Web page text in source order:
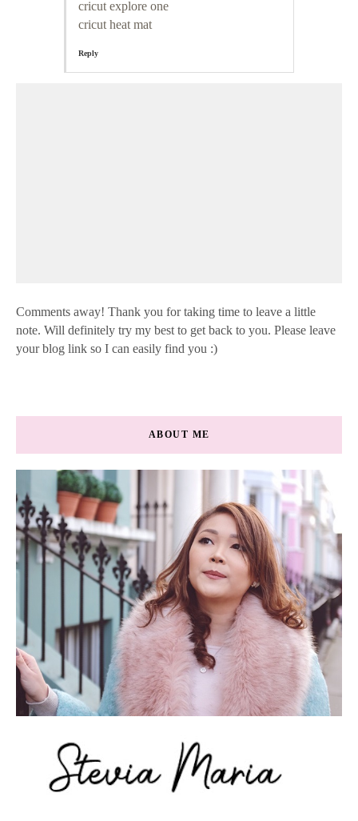
cricut explore one
cricut heat mat
Reply
Comments away! Thank you for taking time to leave a little
note. Will definitely try my best to get back to you. Please leave
your blog link so I can easily find you :)
ABOUT ME